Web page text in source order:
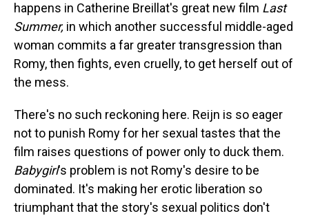
happens in Catherine Breillat's great new film Last
Summer, in which another successful middle-aged
woman commits a far greater transgression than
Romy, then fights, even cruelly, to get herself out of
the mess.
There's no such reckoning here. Reijn is so eager
not to punish Romy for her sexual tastes that the
film raises questions of power only to duck them.
Babygirl's problem is not Romy's desire to be
dominated. It's making her erotic liberation so
triumphant that the story's sexual politics don't